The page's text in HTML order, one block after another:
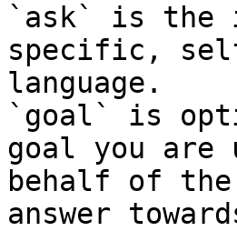
`ask` is the
specific,
language.
`goal` is
goal you
behalf of
answer